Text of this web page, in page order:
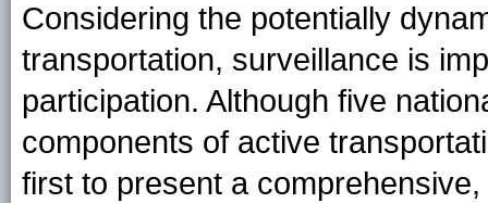
Considering the potentially
transportation, surveillance is
participation. Although five
components of active
first to present a